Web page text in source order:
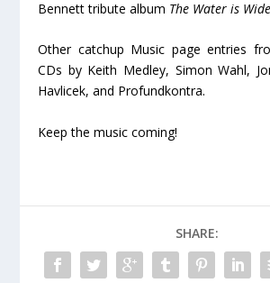
Bennett tribute album The Water is
Other catchup Music page entries
CDs by Keith Medley, Simon Wahl,
Havlicek, and Profundkontra.
Keep the music coming!
SHARE: